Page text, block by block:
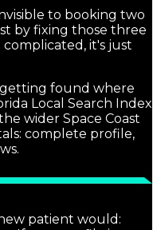
to booking two
by fixing those three
it's just
found where
Local Search Index
wider Space Coast
complete profile,
patient would: